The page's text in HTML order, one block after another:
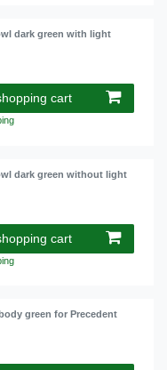
dark green with light
cart
dark green without light
cart
green for Precedent